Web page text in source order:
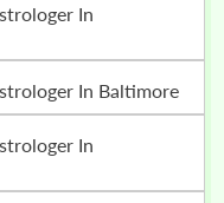
In Baltimore